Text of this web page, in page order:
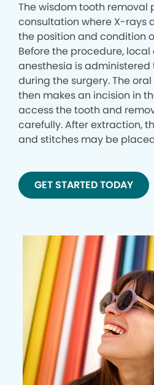
The wisdom tooth removal
consultation where X-rays
the position and condition
Before the procedure, local
anesthesia is
during the surgery. The
then makes an incision in
access the tooth and
carefully. After extraction,
and stitches may be
GET STARTED TODAY